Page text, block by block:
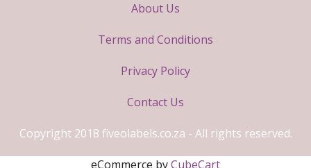
About Us
Terms and Conditions
Privacy Policy
Contact Us
Copyright 2018 fiveolabels.co.za - All rights reserved.
eCommerce byCubeCart